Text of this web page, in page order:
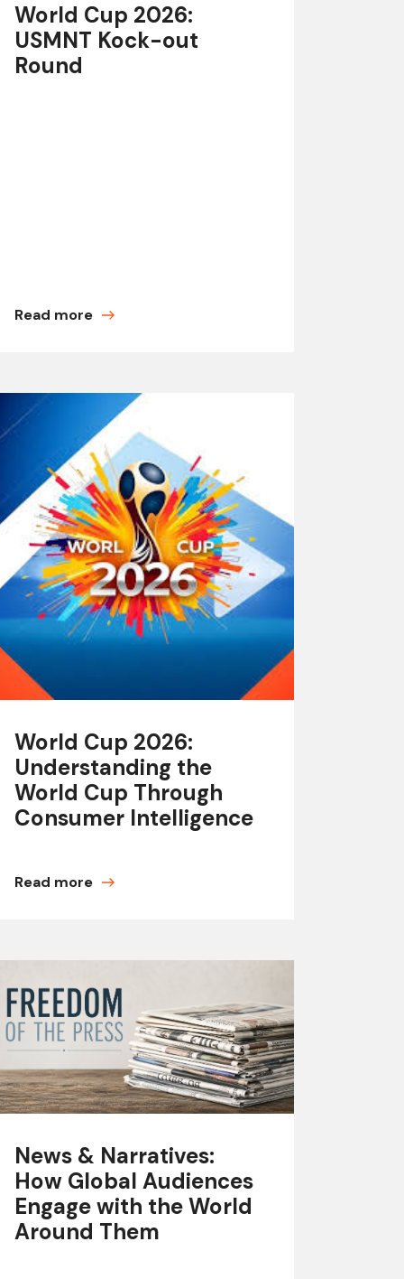
World Cup 2026:
USMNT Kock-out
Round
Read more
World Cup 2026:
Understanding the
World Cup Through
Consumer Intelligence
Read more
News & Narratives:
How Global Audiences
Engage with the World
Around Them